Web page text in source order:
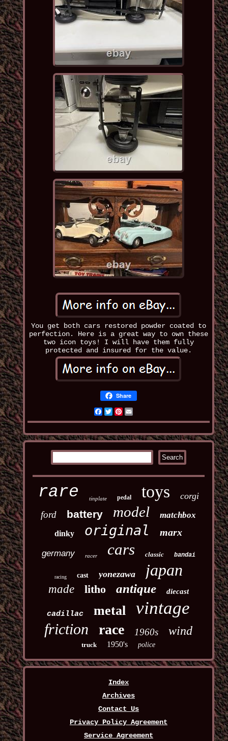
You get both cars restored powder coated to
perfection. Here is a great way to own these
two icon toys! I will have them fully
protected and insured for the value.
Share
Facebook
TwitterPinterest
rare tinplate pedal toys corgi
ford battery model matchbox
dinky original marx
germany racer cars classic bandai
racing cast yonezawa japan
made litho antique diecast
cadillac metal vintage
friction race 1960s wind
truck 1950's police
Index
Archives
Contact Us
Privacy Policy Agreement
Service Agreement